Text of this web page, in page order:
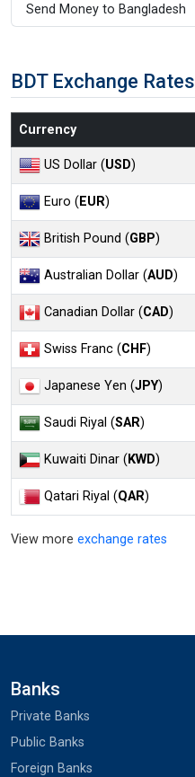
Send Money to Bangladesh
BDT Exchange Rates
Currency
US Dollar (USD)
Euro (EUR)
British Pound (GBP)
Australian Dollar (AUD)
Canadian Dollar (CAD)
Swiss Franc (CHF)
Japanese Yen (JPY)
Saudi Riyal (SAR)
Kuwaiti Dinar (KWD)
Qatari Riyal (QAR)
View more exchange rates
Banks
Private Banks
Public Banks
Foreign Banks